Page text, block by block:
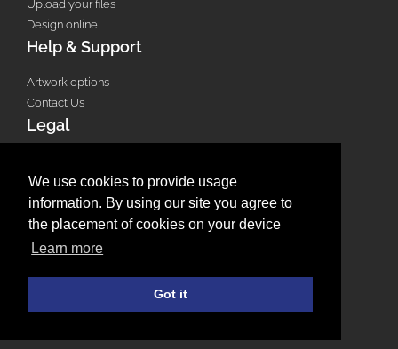
We use cookies to provide usage
information. By using our site you agree to
the placement of cookies on your device
Learn more
Got it
Upload your files
Design online
Help & Support
Artwork options
Contact Us
Legal
Privacy Policy
Email Policy
Refund Policy
Terms of use